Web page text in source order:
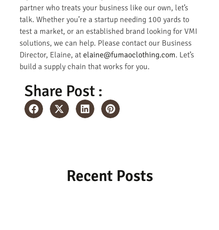
partner who treats your business like our own, let’s
talk. Whether you’re a startup needing 100 yards to
test a market, or an established brand looking for VMI
solutions, we can help. Please contact our Business
Director, Elaine, at elaine@fumaoclothing.com. Let’s
build a supply chain that works for you.
Share Post :
Recent Posts